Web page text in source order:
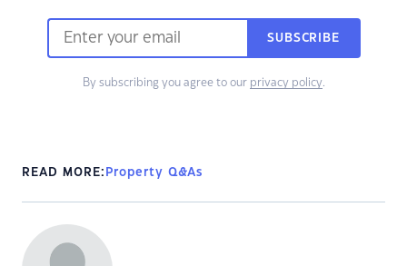
SUBSCRIBE
By subscribing you agree to our privacy policy.
READ MORE: Property Q&As